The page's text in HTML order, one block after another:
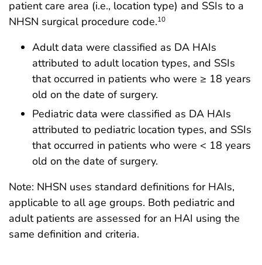
patient care area (i.e., location type) and SSIs to a
NHSN surgical procedure code.10
Adult data were classified as DA HAIs
attributed to adult location types, and SSIs
that occurred in patients who were ≥ 18 years
old on the date of surgery.
Pediatric data were classified as DA HAIs
attributed to pediatric location types, and SSIs
that occurred in patients who were < 18 years
old on the date of surgery.
Note: NHSN uses standard definitions for HAIs,
applicable to all age groups. Both pediatric and
adult patients are assessed for an HAI using the
same definition and criteria.